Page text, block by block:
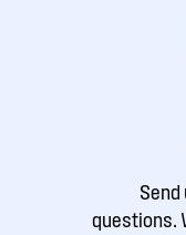
questions.